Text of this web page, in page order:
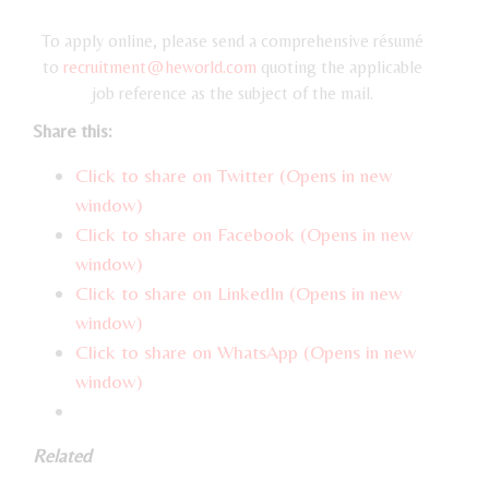
To apply online, please send a comprehensive résumé
to recruitment@heworld.com quoting the applicable
job reference as the subject of the mail.
Share this:
Click to share on Twitter (Opens in new
window)
Click to share on Facebook (Opens in new
window)
Click to share on LinkedIn (Opens in new
window)
Click to share on WhatsApp (Opens in new
window)
Related